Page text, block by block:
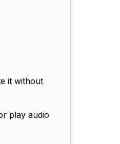
it without
play audio